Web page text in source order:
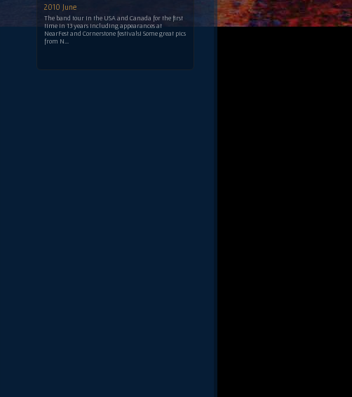
2010 June
The band tour in the USA and Canada for the first
time in 13 years including appearances at
NearFest and Cornerstone festivals! Some great pics
from N...